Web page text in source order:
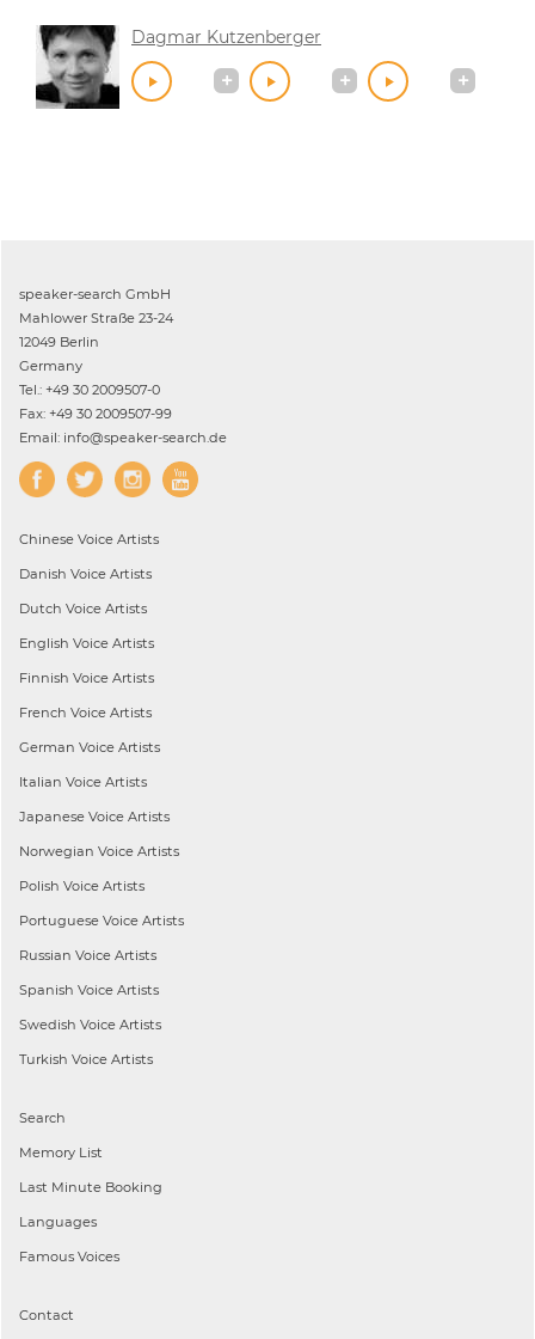
Dagmar Kutzenberger
speaker-search GmbH
Mahlower Straße 23-24
12049 Berlin
Germany
Tel.: +49 30 2009507-0
Fax: +49 30 2009507-99
Email: info@speaker-search.de
Chinese Voice Artists
Danish Voice Artists
Dutch Voice Artists
English Voice Artists
Finnish Voice Artists
French Voice Artists
German Voice Artists
Italian Voice Artists
Japanese Voice Artists
Norwegian Voice Artists
Polish Voice Artists
Portuguese Voice Artists
Russian Voice Artists
Spanish Voice Artists
Swedish Voice Artists
Turkish Voice Artists
Search
Memory List
Last Minute Booking
Languages
Famous Voices
Contact